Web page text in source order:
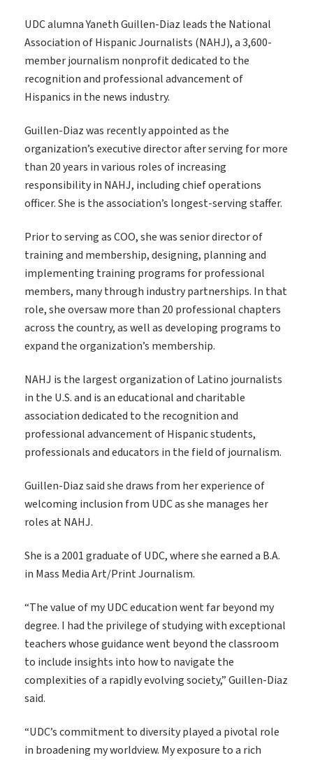
UDC alumna Yaneth Guillen-Diaz leads the National
Association of Hispanic Journalists (NAHJ), a 3,600-
member journalism nonprofit dedicated to the
recognition and professional advancement of
Hispanics in the news industry.
Guillen-Diaz was recently appointed as the
organization’s executive director after serving for more
than 20 years in various roles of increasing
responsibility in NAHJ, including chief operations
officer. She is the association’s longest-serving staffer.
Prior to serving as COO, she was senior director of
training and membership, designing, planning and
implementing training programs for professional
members, many through industry partnerships. In that
role, she oversaw more than 20 professional chapters
across the country, as well as developing programs to
expand the organization’s membership.
NAHJ is the largest organization of Latino journalists
in the U.S. and isan educational and charitable
association dedicated to the recognition and
professional advancement of Hispanic students,
professionals and educators in the field of journalism.
Guillen-Diaz said she draws from her experience of
welcoming inclusion from UDC as she manages her
roles at NAHJ.
She is a 2001 graduate of UDC, where she earned a B.A.
in Mass Media Art/Print Journalism.
“The value of my UDC education went far beyond my
degree. I had the privilege of studying with exceptional
teachers whose guidance went beyond the classroom
to include insights into how to navigate the
complexities of a rapidly evolving society,” Guillen-Diaz
said.
“UDC’s commitment to diversity played a pivotal role
in broadening my worldview. My exposure to a rich